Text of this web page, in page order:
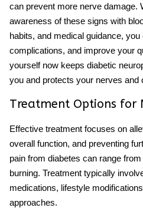
can prevent more nerve damage.
awareness of these signs with
habits, and medical guidance,
complications, and improve your
yourself now keeps diabetic
you and protects your nerves and
Treatment Options for
Effective treatment focuses on
overall function, and preventing
pain from diabetes can range
burning. Treatment typically
medications, lifestyle
approaches.